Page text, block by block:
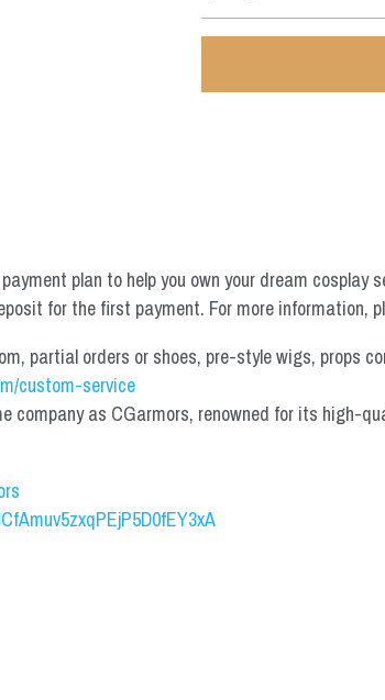
plan to help you own your dream
for the first payment. For more information,
partial orders or shoes, pre-style wigs, props
custom-service
company as CGarmors, renowned for its high-